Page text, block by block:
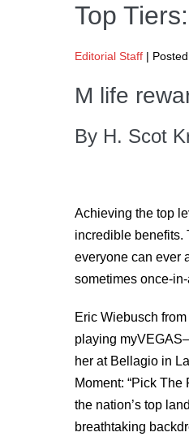
Top
Editorial Staff |
M life
By H. Scot
Achieving the top
incredible benefits.
everyone can ever
sometimes once-
Eric Wiebusch
playing myVEGAS
her at Bellagio in
Moment: “Pick
the nation’s top
breathtaking